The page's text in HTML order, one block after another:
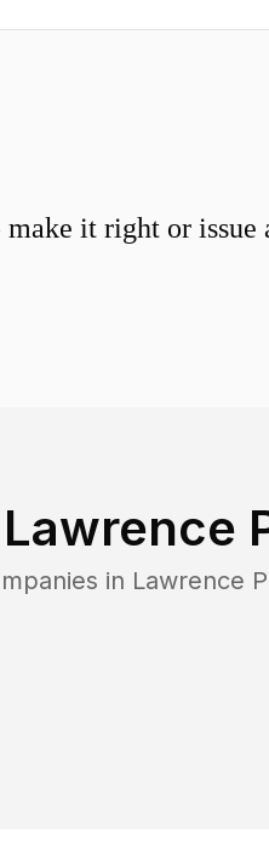
it right or issue
Lawrence
in Lawrence